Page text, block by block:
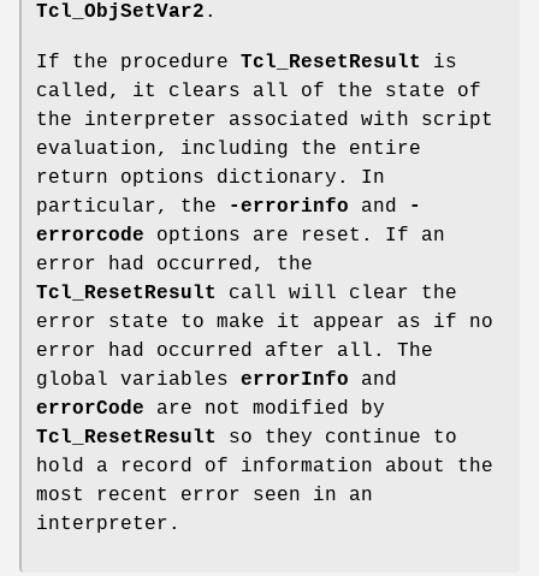
Tcl_ObjSetVar2 .
If the procedure Tcl_ResetResult
is
called, it clears all of the state of
the interpreter associated with script
evaluation, including the entire
return options dictionary. In
particular, the
-errorinfo and
-
errorcode options are reset. If an
error had occurred, the
Tcl_ResetResult
call will clear the
error state to make it appear as if no
error had occurred after all. The
global variables errorInfo and
errorCode are not modified by
Tcl_ResetResult
so they continue to
hold a record of information about the
most recent error seen in an
interpreter.